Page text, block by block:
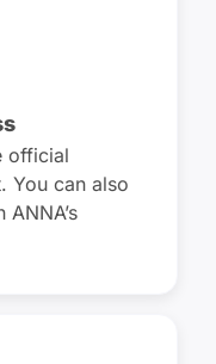
official
You can also